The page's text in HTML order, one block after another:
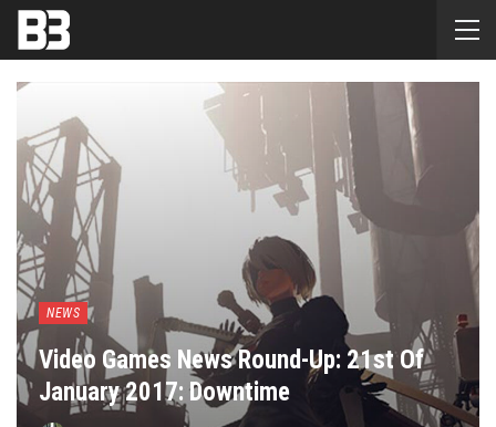
NEWS
Video Games News Round-Up: 21st Of
January 2017: Downtime